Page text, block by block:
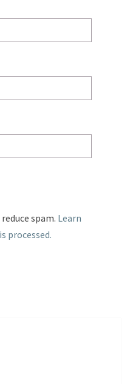
spam. Learn
processed.